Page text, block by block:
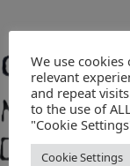
We use
relevant
and repeat
to the use of
"Cookie
Cookie Settings